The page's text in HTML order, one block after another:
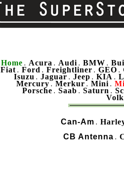
Home . Acura . Audi . BMW .
Fiat . Ford . Freightliner . GEO .
Isuzu . Jaguar . Jeep . KIA .
Mercury . Merkur . Mini .
Porsche . Saab . Saturn .
Can-Am .
CB Antenna .